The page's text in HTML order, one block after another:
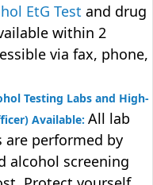
EtG Test and drug
within 2
via fax, phone,
Testing Labs and High-
Available: All lab
performed by
alcohol screening